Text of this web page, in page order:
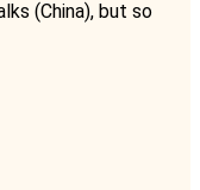
(China), but so